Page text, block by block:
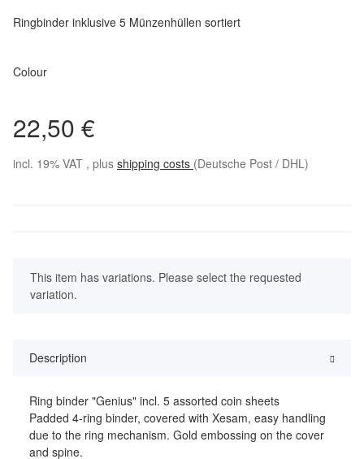
Ringbinder inklusive 5 Münzenhüllen sortiert
Colour
22,50 €
incl. 19% VAT , plus shipping costs (Deutsche Post / DHL)
x
This item has variations. Please select the requested
variation.
Description
Ring binder "Genius" incl. 5 assorted coin sheets
Padded 4-ring binder, covered with Xesam, easy handling
due to the ring mechanism. Gold embossing on the cover
and spine.